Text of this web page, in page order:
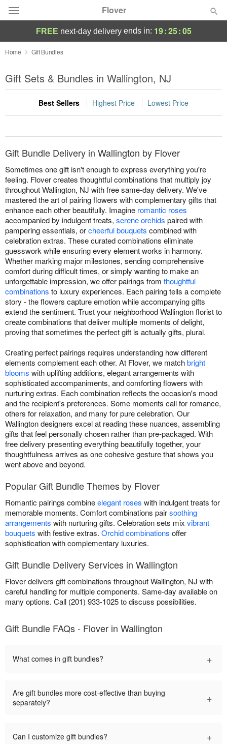
Flover
Deal of the Day
Summer Featured
Occasions
Birthday
Sympathy and Funeral
Flowers, Plants & Gifts
Our Shop
FREE next-day deliveryends in: 19:25:05
Home Gift Bundles
Gift Sets & Bundles in Wallington, NJ
Best Sellers Highest Price Lowest Price
Gift Bundle Delivery in Wallington by Flover
Sometimes one gift isn't enough to express everything you're
feeling. Flover creates thoughtful combinations that multiply joy
throughout Wallington, NJ with free same-day delivery. We've
mastered the art of pairing flowers with complementary gifts that
enhance each other beautifully. Imagine romantic roses
accompanied by indulgent treats, serene orchids paired with
pampering essentials, orcheerful bouquets combined with
celebration extras. These curated combinations eliminate
guesswork while ensuring every element works in harmony.
Whether marking major milestones, sending comprehensive
comfort during difficult times, or simply wanting to make an
unforgettable impression, we offer pairings from thoughtful
combinations to luxury experiences. Each pairing tells a complete
story - the flowers capture emotion while accompanying gifts
extend the sentiment. Trust your neighborhood Wallington florist to
create combinations that deliver multiple moments of delight,
proving that sometimes the perfect gift is actually gifts, plural.
Creating perfect pairings requires understanding how different
elements complement each other. At Flover, we matchbright
blooms with uplifting additions, elegant arrangements with
sophisticated accompaniments, and comforting flowers with
nurturing extras. Each combination reflects the occasion's mood
and the recipient's preferences. Some moments call for romance,
others for relaxation, and many for pure celebration. Our
Wallington designers excel at reading these nuances, assembling
gifts that feel personally chosen rather than pre-packaged. With
free delivery presenting everything beautifully together, your
thoughtfulness arrives as one cohesive gesture that shows you
went above and beyond.
Popular Gift Bundle Themes by Flover
Romantic pairings combineelegant roses with indulgent treats for
memorable moments. Comfort combinations pairsoothing
arrangements with nurturing gifts. Celebration sets mix vibrant
bouquets with festive extras. Orchid combinations offer
sophistication with complementary luxuries.
Gift Bundle Delivery Services in Wallington
Flover delivers gift combinations throughout Wallington, NJ with
careful handling for multiple components. Same-day available on
many options. Call (201) 933-1025 to discuss possibilities.
Gift Bundle FAQs - Flover in Wallington
What comes in gift bundles? +
Are gift bundles more cost-effective than buying
separately?
+
Can I customize gift bundles? +